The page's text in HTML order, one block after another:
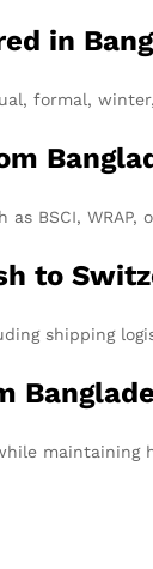
in
formal,
BSCI,
to
shipping